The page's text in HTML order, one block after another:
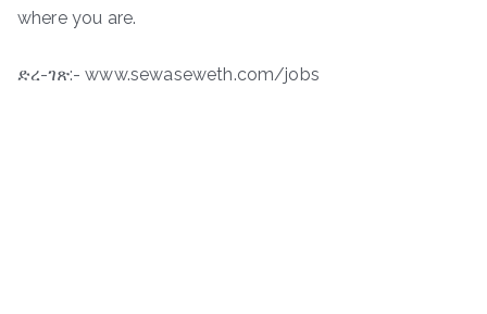
where you are.
ድረ-ገጽ:- www.sewaseweth.com/jobs